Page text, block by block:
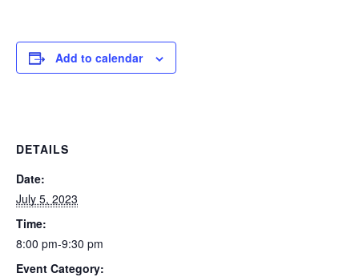
Add to calendar
DETAILS
Date:
July 5, 2023
Time:
8:00 pm-9:30 pm
Event Category: